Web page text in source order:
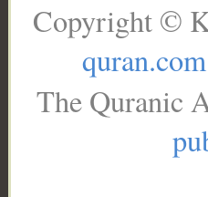
Copyright ©
quran.com
The Quranic